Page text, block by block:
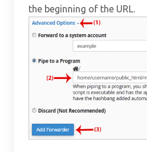
the beginning of the URL.